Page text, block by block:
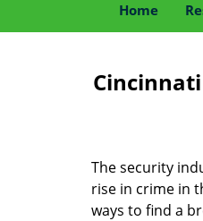
Home
The security
rise in crime in
ways to find a